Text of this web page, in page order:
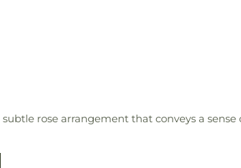
rose arrangement that conveys a sense